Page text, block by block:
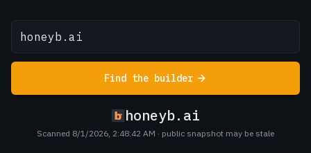
Find the builder
honeyb.ai
Scanned 8/1/2026, 2:48:42 AM · public snapshot may be stale